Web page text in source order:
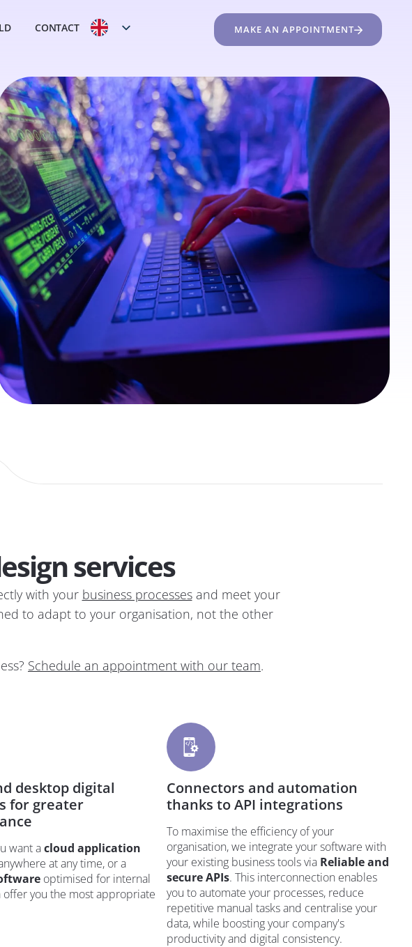
CONTACT MAKE AN APPOINTMENT
services
with your business processesand meet your
to adapt to your organisation, not the other
Schedule an appointment with our team.
desktop digital
for greater
want acloud application
at any time, or a
optimised for internal
offer you the most appropriate
Connectors and automation
thanks to API integrations
To maximise the efficiency of your
organisation, we integrate your software with
your existing business tools via Reliable and
secure APIs. This interconnection enables
you to automate your processes, reduce
repetitive manual tasks and centralise your
data, while boosting your company's
productivity and digital consistency.